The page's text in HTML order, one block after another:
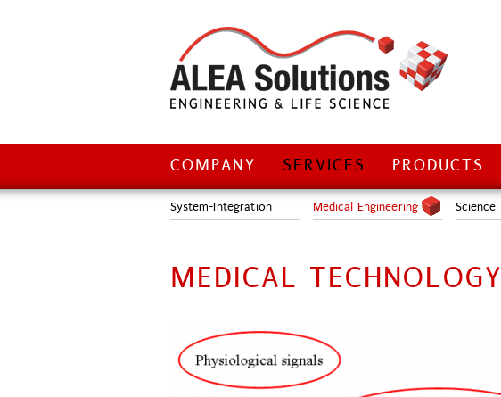
COMPANY SERVICES PRODUCTS
System-Integration Medical Engineering Science
MEDICAL TECHNOLOGY